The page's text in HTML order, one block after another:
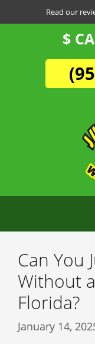
to
Read our
$
Can You
Without
Florida?
January 14,